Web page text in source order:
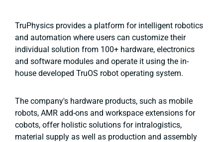
TruPhysics provides a platform for intelligent robotics
and automation where users can customize their
individual solution from 100+ hardware, electronics
and software modules and operate it using the in-
house developed TruOS robot operating system.
The company's hardware products, such as mobile
robots, AMR add-ons and workspace extensions for
cobots, offer holistic solutions for intralogistics,
material supply as well as production and assembly